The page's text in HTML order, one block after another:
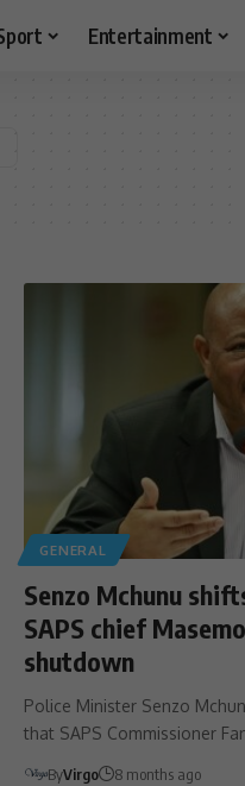
Entertainment
GENERAL
Senzo Mchunu
SAPS chief
shutdown
Police Minister Senzo
that SAPS Commissioner
ByVirgo 8 months ago